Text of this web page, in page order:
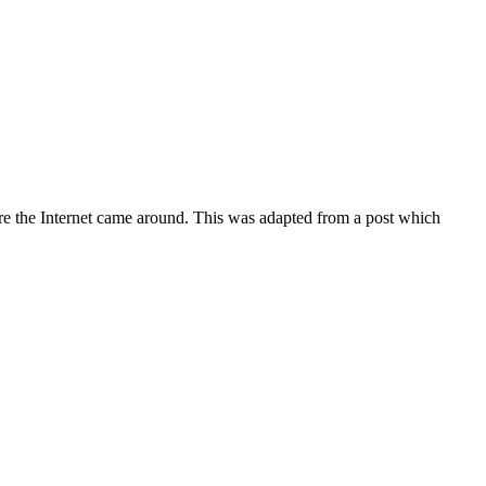
Internet came around. This was adapted from a post which